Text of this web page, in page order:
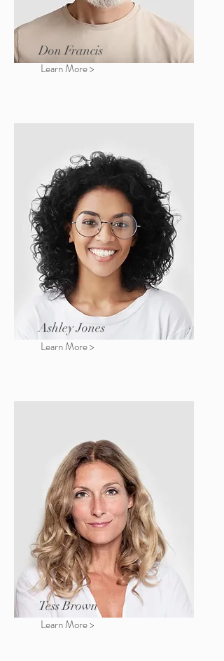
Don Francis
Learn More >
Ashley Jones
Learn More >
Tess Brown
Learn More >